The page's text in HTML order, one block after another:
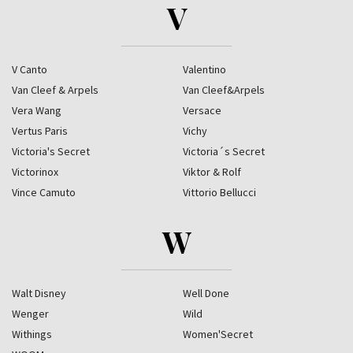
V
V Canto
Valentino
Van Cleef & Arpels
Van Cleef&Arpels
Vera Wang
Versace
Vertus Paris
Vichy
Victoria's Secret
Victoria´s Secret
Victorinox
Viktor & Rolf
Vince Camuto
Vittorio Bellucci
W
Walt Disney
Well Done
Wenger
Wild
Withings
Women'Secret